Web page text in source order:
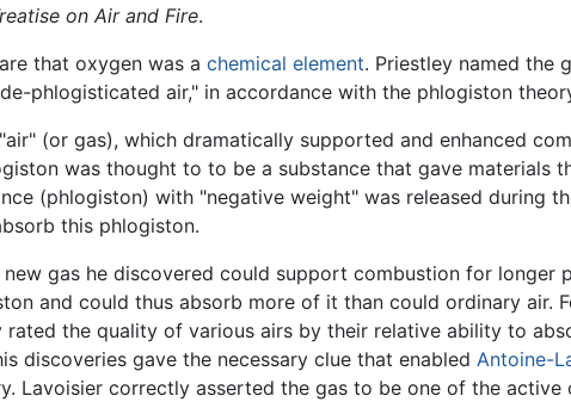
on Air and Fire.
that oxygen was a chemical element. Priestley named the
phlogisticated air," in accordance with the phlogiston
(or gas), which dramatically supported and enhanced
was thought to to be a substance that gave materials
(phlogiston) with "negative weight" was released during
this phlogiston.
gas he discovered could support combustion for longer
and could thus absorb more of it than could ordinary air.
rated the quality of various airs by their relative ability to
discoveries gave the necessary clue that enabled Antoine-
Lavoisier correctly asserted the gas to be one of the